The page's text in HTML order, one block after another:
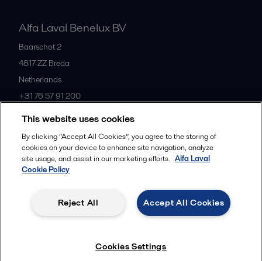
Alfa Laval Benelux BV
Baarschot 2
4817 ZZ Breda
Netherlands
+31 76 57 91 200
All offices
© 2015-2026ALFA LAVAL
Follow us
Legal terms and conditions
This website uses cookies
By clicking “Accept All Cookies”, you agree to the storing of
cookies on your device to enhance site navigation, analyze
site usage, and assist in our marketing efforts. Alfa Laval
Cookie Policy
Accept All Cookies
Reject All
Cookies Settings